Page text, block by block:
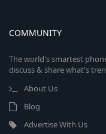
COMMUNITY
The world's smartest
discuss & share what's
About Us
Blog
Advertise With Us